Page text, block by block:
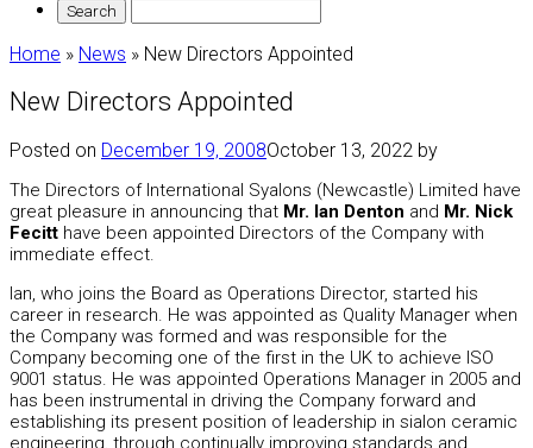
Home » News » New Directors Appointed
New Directors Appointed
Posted on December 19, 2008October 13, 2022 by
The Directors of International Syalons (Newcastle) Limited have
great pleasure in announcing that Mr. Ian Denton and Mr. Nick
Fecitt have been appointed Directors of the Company with
immediate effect.
Ian, who joins the Board as Operations Director, started his
career in research. He was appointed as Quality Manager when
the Company was formed and was responsible for the
Company becoming one of the first in the UK to achieve ISO
9001 status. He was appointed Operations Manager in 2005 and
has been instrumental in driving the Company forward and
establishing its present position of leadership in sialon ceramic
engineering, through continually improving standards and